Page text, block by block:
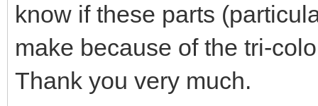
know if these parts
make because of the tri-
Thank you very much.